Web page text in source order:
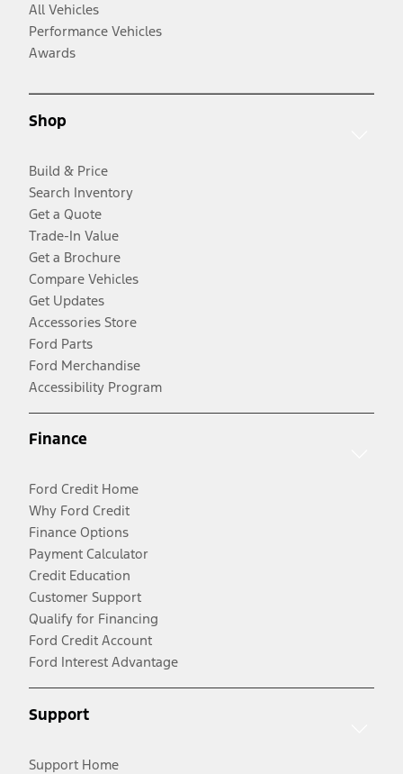
All Vehicles
Performance Vehicles
Awards
Shop
Build & Price
Search Inventory
Get a Quote
Trade-In Value
Get a Brochure
Compare Vehicles
Get Updates
Accessories Store
Ford Parts
Ford Merchandise
Accessibility Program
Finance
Ford Credit Home
Why Ford Credit
Finance Options
Payment Calculator
Credit Education
Customer Support
Qualify for Financing
Ford Credit Account
Ford Interest Advantage
Support
Support Home